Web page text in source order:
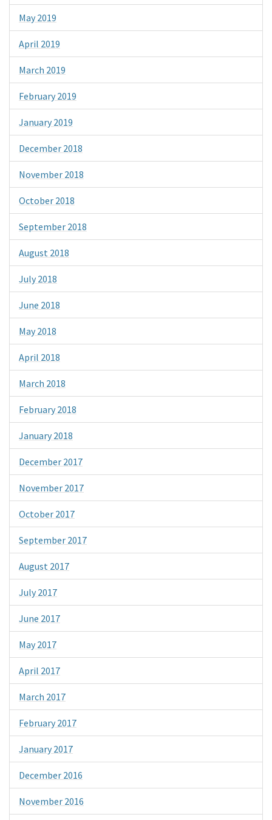
May 2019
April 2019
March 2019
February 2019
January 2019
December 2018
November 2018
October 2018
September 2018
August 2018
July 2018
June 2018
May 2018
April 2018
March 2018
February 2018
January 2018
December 2017
November 2017
October 2017
September 2017
August 2017
July 2017
June 2017
May 2017
April 2017
March 2017
February 2017
January 2017
December 2016
November 2016